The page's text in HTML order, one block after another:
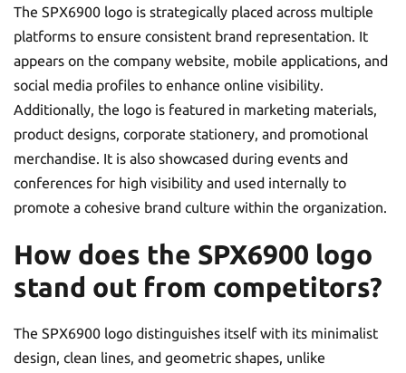
The SPX6900 logo is strategically placed across multiple
platforms to ensure consistent brand representation. It
appears on the company website, mobile applications, and
social media profiles to enhance online visibility.
Additionally, the logo is featured in marketing materials,
product designs, corporate stationery, and promotional
merchandise. It is also showcased during events and
conferences for high visibility and used internally to
promote a cohesive brand culture within the organization.
How does the SPX6900 logo
stand out from competitors?
The SPX6900 logo distinguishes itself with its minimalist
design, clean lines, and geometric shapes, unlike